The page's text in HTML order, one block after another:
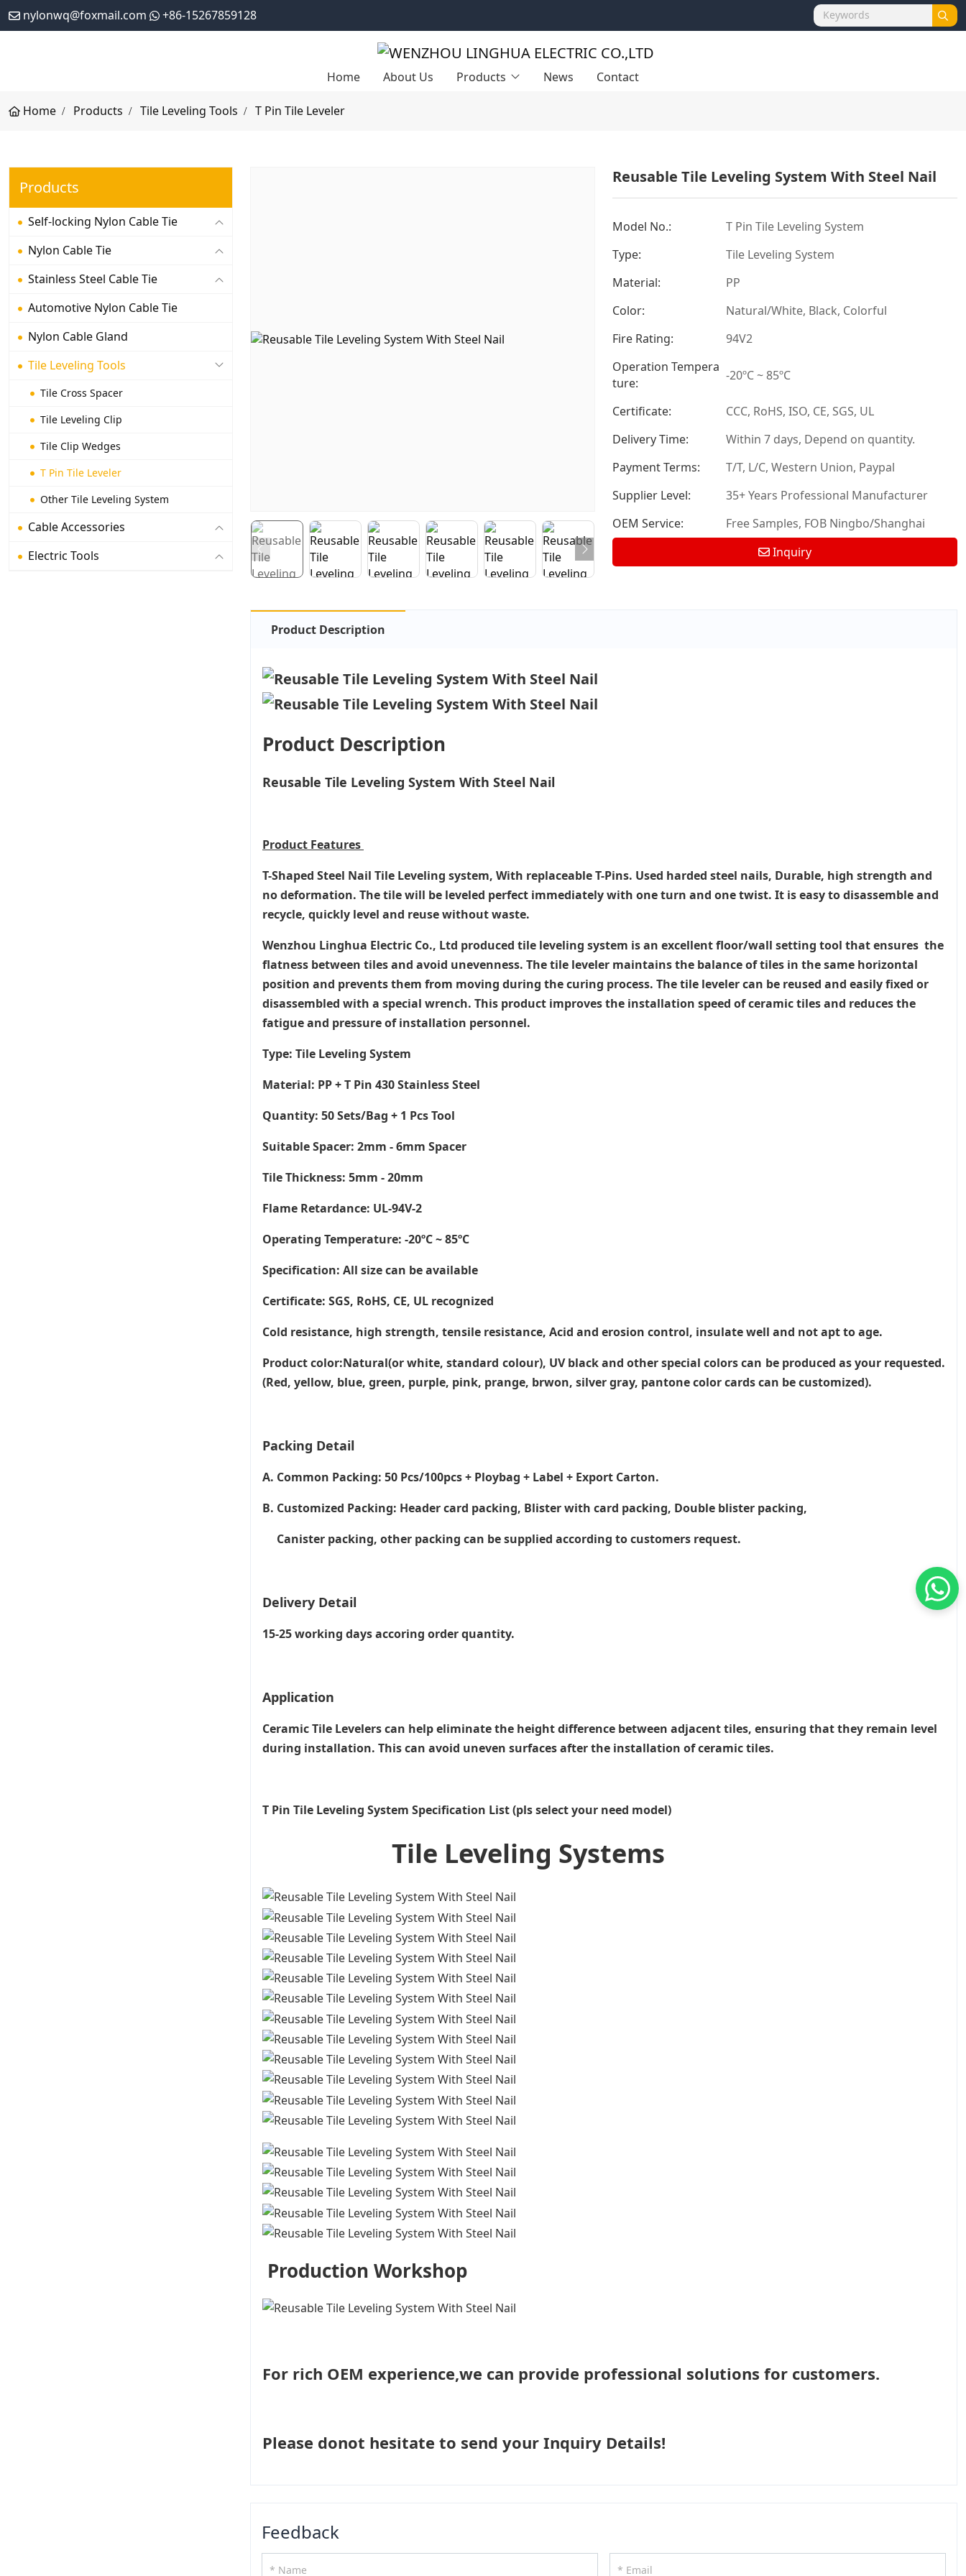
nylonwq@foxmail.com +86-15267859128
Home About Us Products News Contact
Home Products Tile Leveling Tools T Pin Tile Leveler
Products
Self-locking Nylon Cable Tie
Nylon Cable Tie
Stainless Steel Cable Tie
Automotive Nylon Cable Tie
Nylon Cable Gland
Tile Leveling Tools
Tile Cross Spacer
Tile Leveling Clip
Tile Clip Wedges
T Pin Tile Leveler
Other Tile Leveling System
Cable Accessories
Electric Tools
Reusable Tile Leveling System With Steel Nail
Model No.:
T Pin Tile Leveling System
Type:
Tile Leveling System
Material:
PP
Color:
Natural/White, Black, Colorful
Fire Rating:
94V2
Operation Tempera
ture:
-20ºC ~ 85ºC
Certificate:
CCC, RoHS, ISO, CE, SGS, UL
Delivery Time:
Within 7 days, Depend on quantity.
Payment Terms:
T/T, L/C, Western Union, Paypal
Supplier Level:
35+ Years Professional Manufacturer
OEM Service:
Free Samples, FOB Ningbo/Shanghai
Inquiry
Product Description
Product Description
Reusable Tile Leveling System With Steel Nail
Product Features
T-Shaped Steel Nail Tile Leveling system, With replaceable T-Pins. Used harded steel nails, Durable, high strength and
no deformation. The tile will be leveled perfect immediately with one turn and one twist. It is easy to disassemble and
recycle, quickly level and reuse without waste.
Wenzhou Linghua Electric Co., Ltd produced tile leveling system is an excellent floor/wall setting tool that ensures the
flatness between tiles and avoid unevenness. The tile leveler maintains the balance of tiles in the same horizontal
position and prevents them from moving during the curing process. The tile leveler can be reused and easily fixed or
disassembled with a special wrench. This product improves the installation speed of ceramic tiles and reduces the
fatigue and pressure of installation personnel.
Type: Tile Leveling System
Material: PP + T Pin 430 Stainless Steel
Quantity: 50 Sets/Bag + 1 Pcs Tool
Suitable Spacer: 2mm - 6mm Spacer
Tile Thickness: 5mm - 20mm
Flame Retardance: UL-94V-2
Operating Temperature: -20ºC ~ 85ºC
Specification: All size can be available
Certificate: SGS, RoHS, CE, UL recognized
Cold resistance, high strength, tensile resistance, Acid and erosion control, insulate well and not apt to age.
Product color:Natural(or white, standard colour), UV black and other special colors can be produced as your requested.
(Red, yellow, blue, green, purple, pink, prange, brwon, silver gray, pantone color cards can be customized).
Packing Detail
A. Common Packing: 50 Pcs/100pcs + Ploybag + Label + Export Carton.
B. Customized Packing: Header card packing, Blister with card packing, Double blister packing,
Canister packing, other packing can be supplied according to customers request.
Delivery Detail
15-25 working days accoring order quantity.
Application
Ceramic Tile Levelers can help eliminate the height difference between adjacent tiles, ensuring that they remain level
during installation. This can avoid uneven surfaces after the installation of ceramic tiles.
T Pin Tile Leveling System Specification List (pls select your need model)
Tile Leveling Systems
Production Workshop
For rich OEM experience,we can provide professional solutions for customers.
Please donot hesitate to send your Inquiry Details!
Feedback